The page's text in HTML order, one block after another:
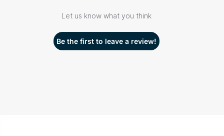
Let us know what you think
Be the first to leave a review!